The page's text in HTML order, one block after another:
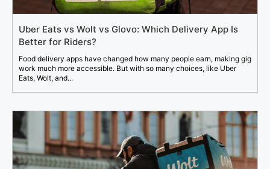
Uber Eats vs Wolt vs Glovo: Which Delivery App Is
Better for Riders?
Food delivery apps have changed how many people earn, making gig
work much more accessible. But with so many choices, like Uber
Eats, Wolt, and...